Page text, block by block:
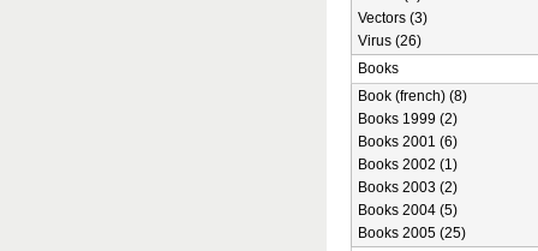
Vectors (3)
Virus (26)
Books
Book (french) (8)
Books 1999 (2)
Books 2001 (6)
Books 2002 (1)
Books 2003 (2)
Books 2004 (5)
Books 2005 (25)